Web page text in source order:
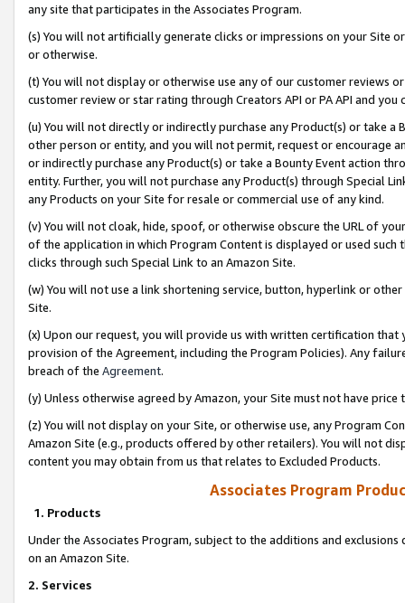
any site that participates in the Associates Program.
(s) You will not artificially generate clicks or impressions on your Site
or otherwise.
(t) You will not display or otherwise use any of our customer reviews
customer review or star rating through Creators API or PA API and
(u) You will not directly or indirectly purchase any Product(s) or take
other person or entity, and you will not permit, request or encourage
or indirectly purchase any Product(s) or take a Bounty Event action
entity. Further, you will not purchase any Product(s) through Special
any Products on your Site for resale or commercial use of any kind.
(v) You will not cloak, hide, spoof, or otherwise obscure the URL of
of the application in which Program Content is displayed or used
clicks through such Special Link to an Amazon Site.
(w) You will not use a link shortening service, button, hyperlink or
Site.
(x) Upon our request, you will provide us with written certification
provision of the Agreement, including the Program Policies). Any
breach of the Agreement.
(y) Unless otherwise agreed by Amazon, your Site must not have
(z) You will not display on your Site, or otherwise use, any Program
Amazon Site (e.g., products offered by other retailers). You will not
content you may obtain from us that relates to Excluded Products.
Associates Program
1. Products
Under the Associates Program, subject to the additions and
on an Amazon Site.
2. Services